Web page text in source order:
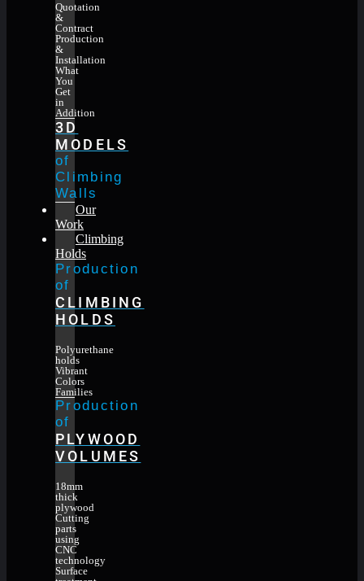
Quotation
&
Contract
Production
&
Installation
What
You
Get
in
Addition
3D
MODELS
of
Climbing
Walls
Our
Work
Climbing
Holds
Production
of
CLIMBING
HOLDS
Polyurethane
holds
Vibrant
Colors
Families
Production
of
PLYWOOD
VOLUMES
18mm
thick
plywood
Cutting
parts
using
CNC
technology
Surface